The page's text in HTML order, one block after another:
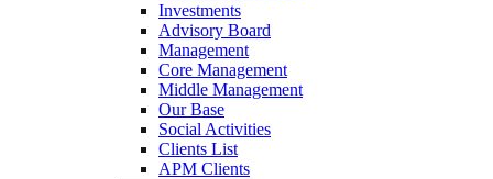
Investments
Advisory Board
Management
Core Management
Middle Management
Our Base
Social Activities
Clients List
APM Clients